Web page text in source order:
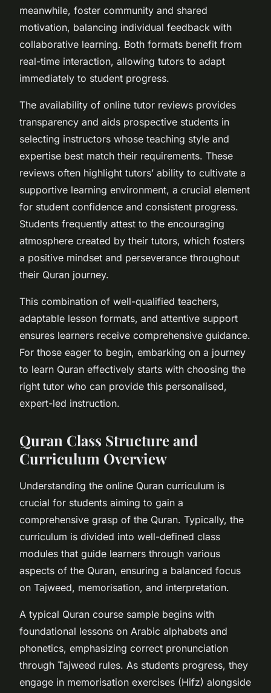
meanwhile, foster community and shared
motivation, balancing individual feedback with
collaborative learning. Both formats benefit from
real-time interaction, allowing tutors to adapt
immediately to student progress.
The availability of online tutor reviews provides
transparency and aids prospective students in
selecting instructors whose teaching style and
expertise best match their requirements. These
reviews often highlight tutors’ ability to cultivate a
supportive learning environment, a crucial element
for student confidence and consistent progress.
Students frequently attest to the encouraging
atmosphere created by their tutors, which fosters
a positive mindset and perseverance throughout
their Quran journey.
This combination of well-qualified teachers,
adaptable lesson formats, and attentive support
ensures learners receive comprehensive guidance.
For those eager to begin, embarking on a journey
to learn Quran effectively starts with choosing the
right tutor who can provide this personalised,
expert-led instruction.
Quran Class Structure and
Curriculum Overview
Understanding the online Quran curriculum is
crucial for students aiming to gain a
comprehensive grasp of the Quran. Typically, the
curriculum is divided into well-defined class
modules that guide learners through various
aspects of the Quran, ensuring a balanced focus
on Tajweed, memorisation, and interpretation.
A typical Quran course sample begins with
foundational lessons on Arabic alphabets and
phonetics, emphasizing correct pronunciation
through Tajweed rules. As students progress, they
engage in memorisation exercises (Hifz) alongside